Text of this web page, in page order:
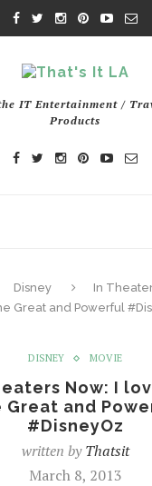
IT Entertainment /
Products
Disney
In
Great and Powerful
DISNEY MOVIE
Now: I
Great and
#DisneyOz
written byThatsit
March 8, 2013